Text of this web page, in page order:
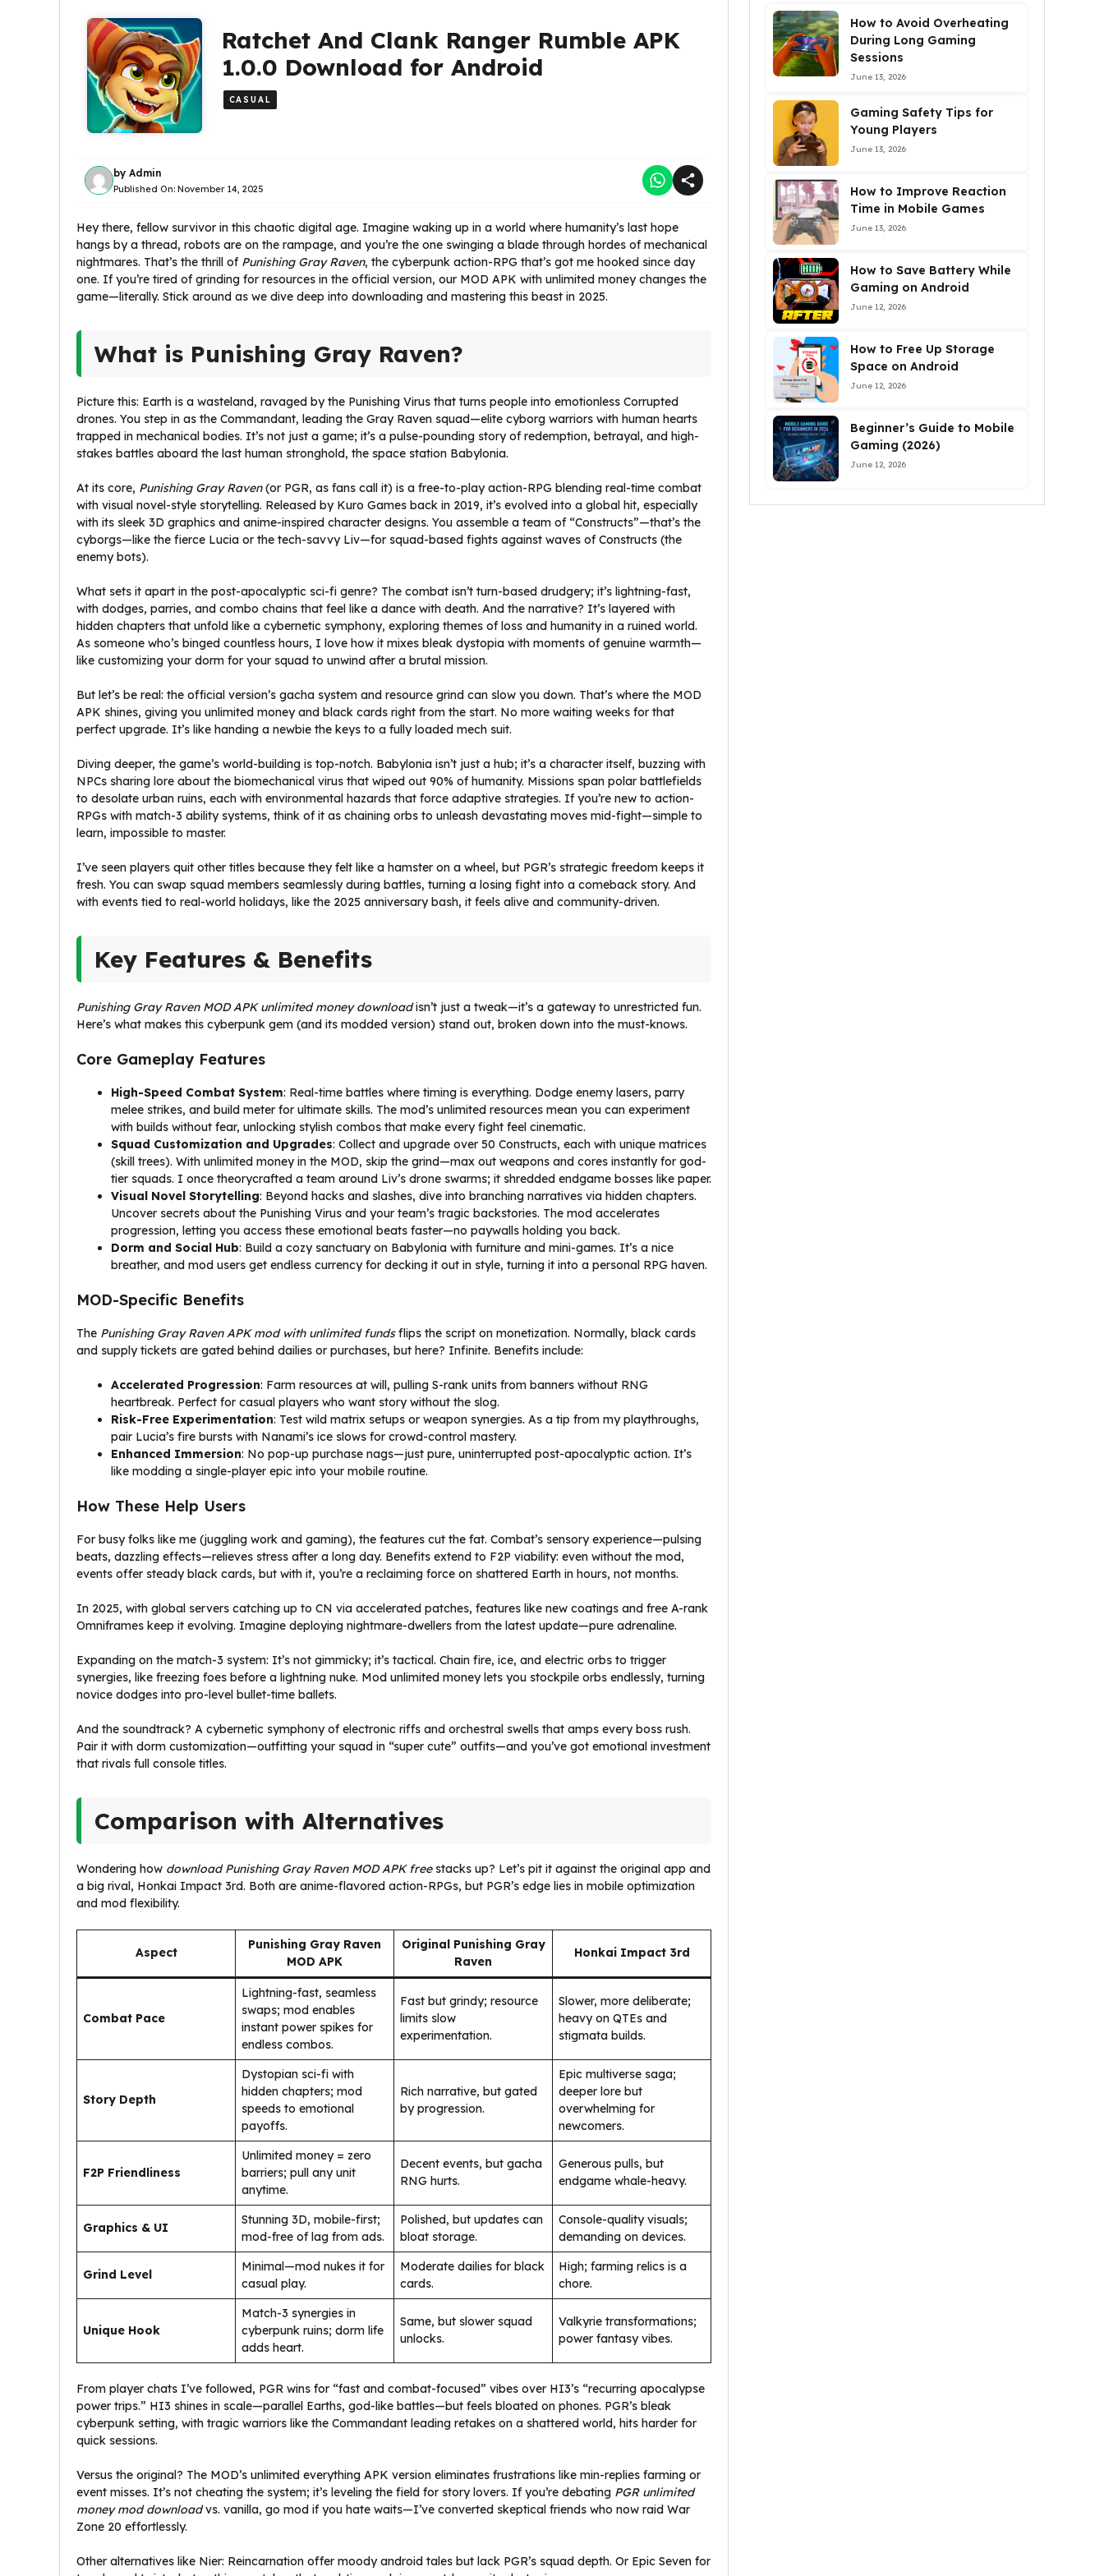
Ratchet And Clank Ranger Rumble APK
1.0.0 Download for Android
CASUAL
by Admin
Published On: November 14, 2025
Hey there, fellow survivor in this chaotic digital age. Imagine waking up in a world where humanity’s last hope
hangs by a thread, robots are on the rampage, and you’re the one swinging a blade through hordes of mechanical
nightmares. That’s the thrill of Punishing Gray Raven, the cyberpunk action-RPG that’s got me hooked since day
one. If you’re tired of grinding for resources in the official version, our MOD APK with unlimited money changes the
game—literally. Stick around as we dive deep into downloading and mastering this beast in 2025.
What is Punishing Gray Raven?
Picture this: Earth is a wasteland, ravaged by the Punishing Virus that turns people into emotionless Corrupted
drones. You step in as the Commandant, leading the Gray Raven squad—elite cyborg warriors with human hearts
trapped in mechanical bodies. It’s not just a game; it’s a pulse-pounding story of redemption, betrayal, and high-
stakes battles aboard the last human stronghold, the space station Babylonia.
At its core, Punishing Gray Raven(or PGR, as fans call it) is a free-to-play action-RPG blending real-time combat
with visual novel-style storytelling. Released by Kuro Games back in 2019, it’s evolved into a global hit, especially
with its sleek 3D graphics and anime-inspired character designs. You assemble a team of “Constructs”—that’s the
cyborgs—like the fierce Lucia or the tech-savvy Liv—for squad-based fights against waves of Constructs (the
enemy bots).
What sets it apart in the post-apocalyptic sci-fi genre? The combat isn’t turn-based drudgery; it’s lightning-fast,
with dodges, parries, and combo chains that feel like a dance with death. And the narrative? It’s layered with
hidden chapters that unfold like a cybernetic symphony, exploring themes of loss and humanity in a ruined world.
As someone who’s binged countless hours, I love how it mixes bleak dystopia with moments of genuine warmth—
like customizing your dorm for your squad to unwind after a brutal mission.
But let’s be real: the official version’s gacha system and resource grind can slow you down. That’s where the MOD
APK shines, giving you unlimited money and black cards right from the start. No more waiting weeks for that
perfect upgrade. It’s like handing a newbie the keys to a fully loaded mech suit.
Diving deeper, the game’s world-building is top-notch. Babylonia isn’t just a hub; it’s a character itself, buzzing with
NPCs sharing lore about the biomechanical virus that wiped out 90% of humanity. Missions span polar battlefields
to desolate urban ruins, each with environmental hazards that force adaptive strategies. If you’re new to action-
RPGs with match-3 ability systems, think of it as chaining orbs to unleash devastating moves mid-fight—simple to
learn, impossible to master.
I’ve seen players quit other titles because they felt like a hamster on a wheel, but PGR’s strategic freedom keeps it
fresh. You can swap squad members seamlessly during battles, turning a losing fight into a comeback story. And
with events tied to real-world holidays, like the 2025 anniversary bash, it feels alive and community-driven.
Key Features & Benefits
Punishing Gray Raven MOD APK unlimited money downloadisn’t just a tweak—it’s a gateway to unrestricted fun.
Here’s what makes this cyberpunk gem (and its modded version) stand out, broken down into the must-knows.
Core Gameplay Features
High-Speed Combat System: Real-time battles where timing is everything. Dodge enemy lasers, parry
melee strikes, and build meter for ultimate skills. The mod’s unlimited resources mean you can experiment
with builds without fear, unlocking stylish combos that make every fight feel cinematic.
Squad Customization and Upgrades: Collect and upgrade over 50 Constructs, each with unique matrices
(skill trees). With unlimited money in the MOD, skip the grind—max out weapons and cores instantly for god-
tier squads. I once theorycrafted a team around Liv’s drone swarms; it shredded endgame bosses like paper.
Visual Novel Storytelling: Beyond hacks and slashes, dive into branching narratives via hidden chapters.
Uncover secrets about the Punishing Virus and your team’s tragic backstories. The mod accelerates
progression, letting you access these emotional beats faster—no paywalls holding you back.
Dorm and Social Hub: Build a cozy sanctuary on Babylonia with furniture and mini-games. It’s a nice
breather, and mod users get endless currency for decking it out in style, turning it into a personal RPG haven.
MOD-Specific Benefits
The Punishing Gray Raven APK mod with unlimited fundsflips the script on monetization. Normally, black cards
and supply tickets are gated behind dailies or purchases, but here? Infinite. Benefits include:
Accelerated Progression: Farm resources at will, pulling S-rank units from banners without RNG
heartbreak. Perfect for casual players who want story without the slog.
Risk-Free Experimentation: Test wild matrix setups or weapon synergies. As a tip from my playthroughs,
pair Lucia’s fire bursts with Nanami’s ice slows for crowd-control mastery.
Enhanced Immersion: No pop-up purchase nags—just pure, uninterrupted post-apocalyptic action. It’s
like modding a single-player epic into your mobile routine.
How These Help Users
For busy folks like me (juggling work and gaming), the features cut the fat. Combat’s sensory experience—pulsing
beats, dazzling effects—relieves stress after a long day. Benefits extend to F2P viability: even without the mod,
events offer steady black cards, but with it, you’re a reclaiming force on shattered Earth in hours, not months.
In 2025, with global servers catching up to CN via accelerated patches, features like new coatings and free A-rank
Omniframes keep it evolving. Imagine deploying nightmare-dwellers from the latest update—pure adrenaline.
Expanding on the match-3 system: It’s not gimmicky; it’s tactical. Chain fire, ice, and electric orbs to trigger
synergies, like freezing foes before a lightning nuke. Mod unlimited money lets you stockpile orbs endlessly, turning
novice dodges into pro-level bullet-time ballets.
And the soundtrack? A cybernetic symphony of electronic riffs and orchestral swells that amps every boss rush.
Pair it with dorm customization—outfitting your squad in “super cute” outfits—and you’ve got emotional investment
that rivals full console titles.
Comparison with Alternatives
Wondering how download Punishing Gray Raven MOD APK freestacks up? Let’s pit it against the original app and
a big rival, Honkai Impact 3rd. Both are anime-flavored action-RPGs, but PGR’s edge lies in mobile optimization
and mod flexibility.
Aspect
Punishing Gray Raven
MOD APK
Original Punishing Gray
Raven
Honkai Impact 3rd
Combat Pace
Lightning-fast, seamless
swaps; mod enables
instant power spikes for
endless combos.
Fast but grindy; resource
limits slow
experimentation.
Slower, more deliberate;
heavy on QTEs and
stigmata builds.
Story Depth
Dystopian sci-fi with
hidden chapters; mod
speeds to emotional
payoffs.
Rich narrative, but gated
by progression.
Epic multiverse saga;
deeper lore but
overwhelming for
newcomers.
F2P Friendliness
Unlimited money = zero
barriers; pull any unit
anytime.
Decent events, but gacha
RNG hurts.
Generous pulls, but
endgame whale-heavy.
Graphics & UI
Stunning 3D, mobile-first;
mod-free of lag from ads.
Polished, but updates can
bloat storage.
Console-quality visuals;
demanding on devices.
Grind Level
Minimal—mod nukes it for
casual play.
Moderate dailies for black
cards.
High; farming relics is a
chore.
Unique Hook
Match-3 synergies in
cyberpunk ruins; dorm life
adds heart.
Same, but slower squad
unlocks.
Valkyrie transformations;
power fantasy vibes.
From player chats I’ve followed, PGR wins for “fast and combat-focused” vibes over HI3’s “recurring apocalypse
power trips.” HI3 shines in scale—parallel Earths, god-like battles—but feels bloated on phones. PGR’s bleak
cyberpunk setting, with tragic warriors like the Commandant leading retakes on a shattered world, hits harder for
quick sessions.
Versus the original? The MOD’s unlimited everything APK version eliminates frustrations like min-replies farming or
event misses. It’s not cheating the system; it’s leveling the field for story lovers. If you’re debating PGR unlimited
money mod downloadvs. vanilla, go mod if you hate waits—I’ve converted skeptical friends who now raid War
Zone 20 effortlessly.
Other alternatives like Nier: Reincarnation offer moody android tales but lack PGR’s squad depth. Or Epic Seven for
How to Avoid Overheating
During Long Gaming
Sessions
June 13, 2026
Gaming Safety Tips for
Young Players
June 13, 2026
How to Improve Reaction
Time in Mobile Games
June 13, 2026
How to Save Battery While
Gaming on Android
June 12, 2026
How to Free Up Storage
Space on Android
June 12, 2026
Beginner’s Guide to Mobile
Gaming (2026)
June 12, 2026